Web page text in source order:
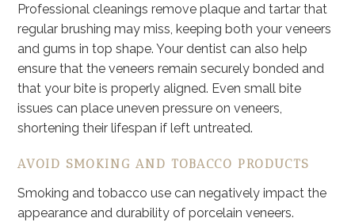
Professional cleanings remove plaque and tartar that
regular brushing may miss, keeping both your veneers
and gums in top shape. Your dentist can also help
ensure that the veneers remain securely bonded and
that your bite is properly aligned. Even small bite
issues can place uneven pressure on veneers,
shortening their lifespan if left untreated.
AVOID SMOKING AND TOBACCO PRODUCTS
Smoking and tobacco use can negatively impact the
appearance and durability of porcelain veneers.